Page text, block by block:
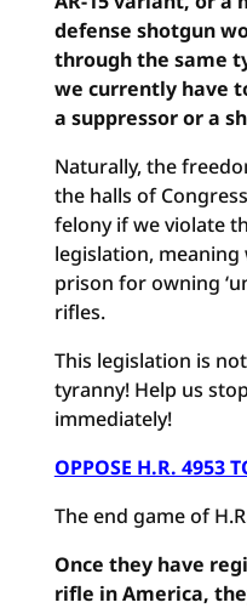
defense shotgun
through the same
we currently have
a suppressor or a
Naturally, the
the halls of
felony if we violate
legislation, meaning
prison for owning
rifles.
This legislation is
tyranny! Help us
immediately!
OPPOSE H.R. 4953
The end game of
Once they have
rifle in America,